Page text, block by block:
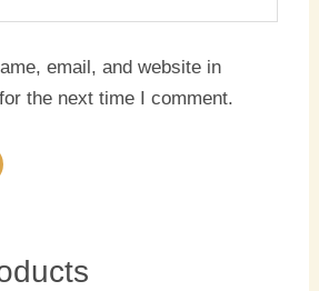
email, and website in
the next time I comment.